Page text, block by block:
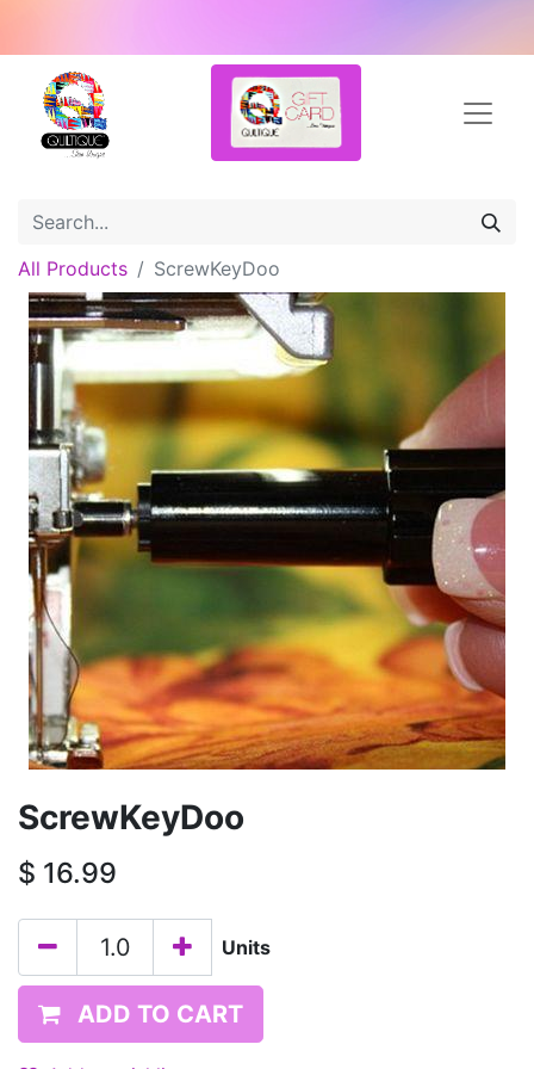
All Products ScrewKeyDoo
ScrewKeyDoo
$ 16.99
Units
ADD TO CART